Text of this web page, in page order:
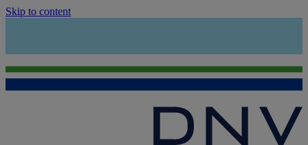
Skip to content